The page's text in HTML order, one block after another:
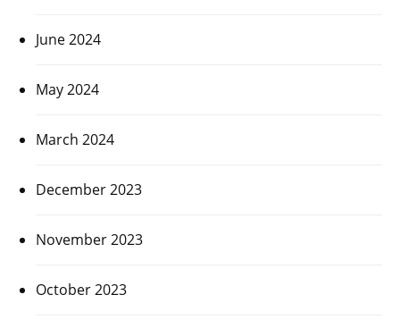
June 2024
May 2024
March 2024
December 2023
November 2023
October 2023